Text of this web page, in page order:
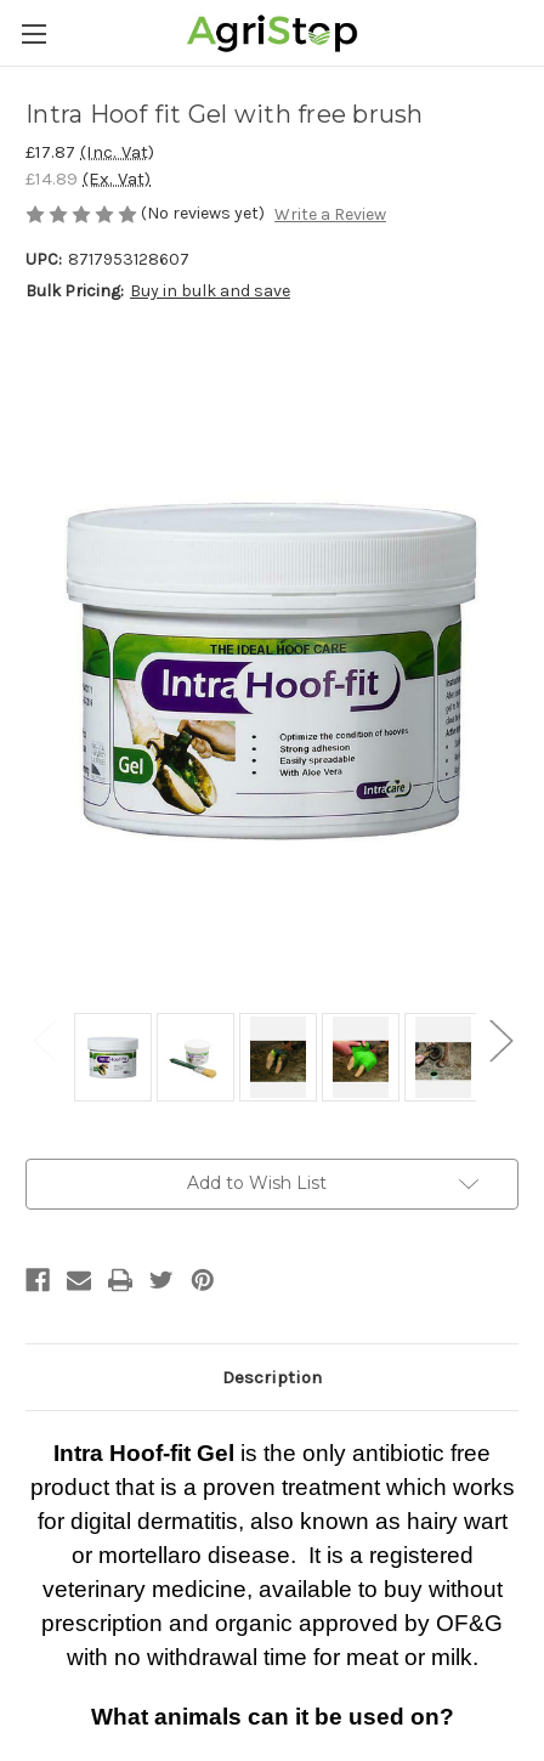
Intra Hoof fit Gel with free brush
£17.87 (Inc. Vat)
£14.89 (Ex. Vat)
(No reviews yet) Write a Review
UPC: 8717953128607
Bulk Pricing: Buy in bulk and save
Add to Wish List
Description
Intra Hoof-fit Gel is the only antibiotic free
product that is a proven treatment which works
for digital dermatitis, also known as hairy wart
or mortellaro disease. It is a registered
veterinary medicine, available to buy without
prescription and organic approved by OF&G
with no withdrawal time for meat or milk.
What animals can it be used on?